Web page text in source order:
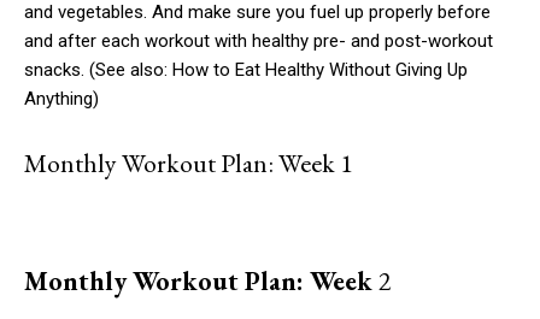
and vegetables. And make sure you fuel up properly before
and after each workout with healthy pre- and post-workout
snacks. (See also: How to Eat Healthy Without Giving Up
Anything)
Monthly Workout Plan: Week 1
Monthly Workout Plan: Week2